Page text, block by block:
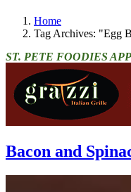
Home
Tag Archives: "Egg
ST. PETE FOODIES
Bacon and